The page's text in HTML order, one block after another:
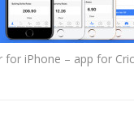
for iPhone – app for